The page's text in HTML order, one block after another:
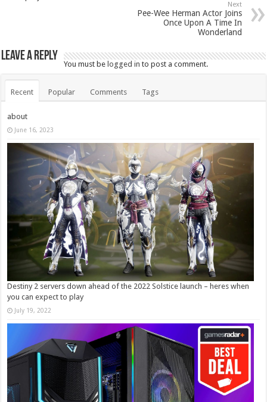
Next
Pee-Wee Herman Actor Joins
Once Upon A Time In
Wonderland
Leave a Reply
You must belogged in to post a comment.
Recent Popular Comments Tags
about
June 16, 2023
Destiny 2 servers down ahead of the 2022 Solstice launch – heres when
you can expect to play
July 19, 2022